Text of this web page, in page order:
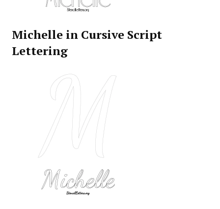
Michelle in Cursive Script
Lettering